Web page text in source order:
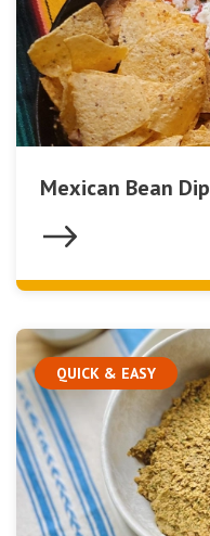
Mexican Bean Dip
QUICK & EASY